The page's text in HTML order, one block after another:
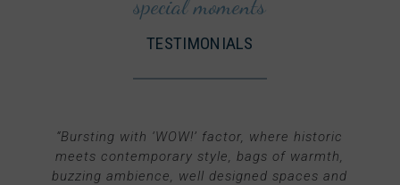
TESTIMONIALS
“Bursting with ‘WOW!’ factor, where historic
meets contemporary style, bags of warmth,
buzzing ambience, well designed spaces and